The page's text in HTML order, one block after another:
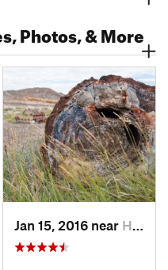
Photos, & More
Jan 15, 2016 near Holbrook, AZ